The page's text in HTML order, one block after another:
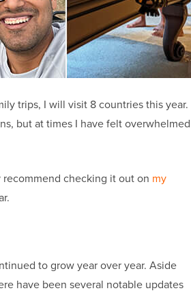
trips, I will visit 8 countries this year.
but at times I have felt overwhelmed
recommend checking it out on my
to grow year over year. Aside
have been several notable updates